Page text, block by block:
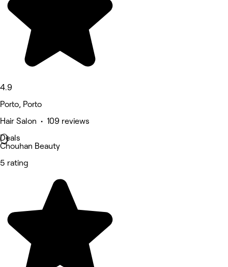
4.9
Porto, Porto
Hair Salon • 109 reviews
Deals
Chouhan Beauty
5 rating